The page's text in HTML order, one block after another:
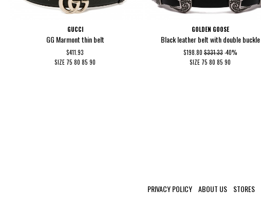
GUCCI
GG Marmont thin belt
$411.93
SIZE 75808590
GOLDEN GOOSE
Black leather belt with double buckle
$198.80$331.33 -40%
SIZE 75808590
PRIVACY POLICY ABOUT US STORES